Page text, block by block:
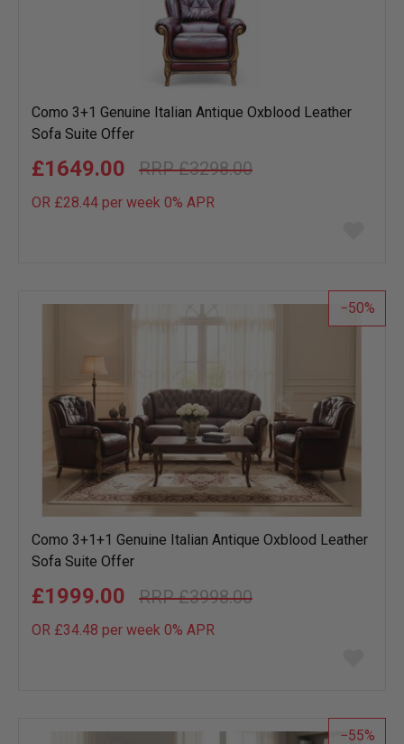
Como 3+1 Genuine Italian Antique Oxblood Leather
Sofa Suite Offer
£3298.00
£1649.00
OR £28.44 per week 0% APR
list
50
Como 3+1+1 Genuine Italian Antique Oxblood Leather
Sofa Suite Offer
£3998.00
£1999.00
OR £34.48 per week 0% APR
list
55